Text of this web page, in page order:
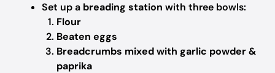
Set up a breading station with three bowls:
Flour
Beaten eggs
Breadcrumbs mixed with garlic powder &
paprika